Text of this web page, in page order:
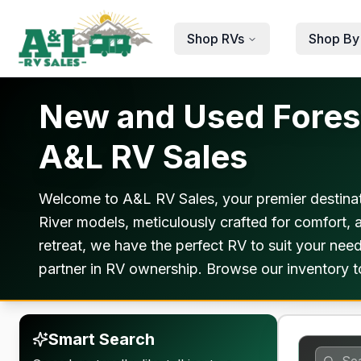
Skip to main content
Shop RVs
Shop
New and Used
A&L RV Sales
Welcome to A&L RV Sales, your premier
River models, meticulously crafted for comfort,
retreat, we have the perfect RV to suit your
partner in RV ownership. Browse our inventory
Smart Search